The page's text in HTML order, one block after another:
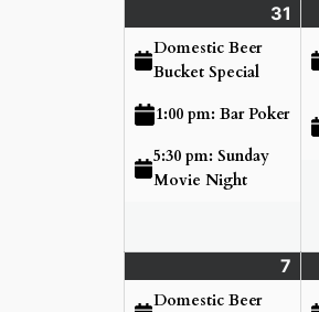
31
31,
Domestic Beer
Bucket Special
1:00 pm: Bar Poker
5:30 pm: Sunday
Movie Night
7
Domestic Beer